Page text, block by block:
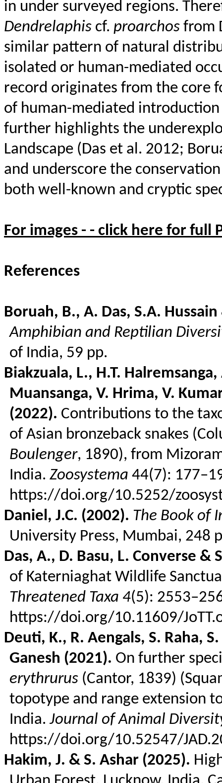
in under surveyed regions.
Dendrelaphis cf. proarchos from
similar pattern of natural
isolated or human-mediated
record originates from the core
of human-mediated
further highlights the
Landscape (Das et al. 2012;
and underscore the
both well-known and cryptic
For images - - click here for full
References
Boruah, B., A. Das, S.A.
Amphibian and Reptilian
of India, 59 pp.
Biakzuala, L., H.T. Halremsanga,
Muansanga, V. Hrima, V.
(2022). Contributions to the
of Asian bronzeback snakes (
Boulenger, 1890), from
India.Zoosystema 44(7):
https://doi.org/10.5252/
Daniel, J.C. (2002). The Book of
University Press, Mumbai, 248
Das, A., D. Basu, L. Converse &
of Katerniaghat Wildlife
Threatened Taxa 4(5):
https://doi.org/10.11609/
Deuti, K., R. Aengals, S. Raha,
Ganesh (2021). On further
erythrurus (Cantor, 1839)
topotype and range extension
India.Journal of Animal
https://doi.org/10.52547/
Hakim, J. & S. Ashar (2025).